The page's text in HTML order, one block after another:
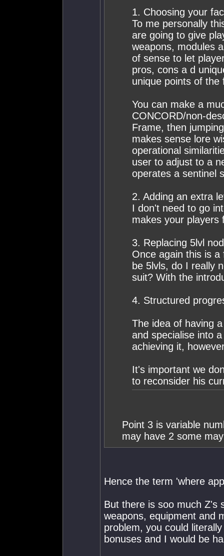
1. Choosing your
To me personally
are going to give
weapons, modules
of sense to let
pros, cons a d
unique points of the
You can make a
CONCORD/non-
Frame, then
makes sense lore
operational
user to adjust to a
operates a sentinel
2. Adding an extra
I don't need to go
makes your players
3. Replacing 5lvl
Once again this is
be 5lvls, do I really
suit? With the
4. Structured
The idea of having
and specialise into
achieving it,
It's important we
to reconsider his
Point 3 is variable
may have 2 some
Hence the term 'where
But there is soo much Z's
weapons, equipment and
problem, you could
bonuses and I would be